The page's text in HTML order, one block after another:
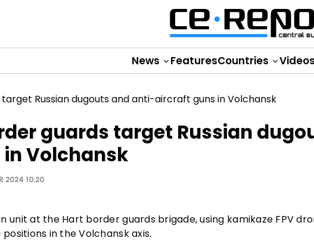
News FeaturesCountries Videos
guards target Russian
Volchansk
2024 10:20
unit at the Hart border guards brigade, using kamikaze FPV
in the Volchansk axis.